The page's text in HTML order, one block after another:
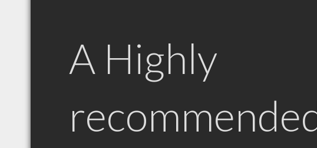
A Highly